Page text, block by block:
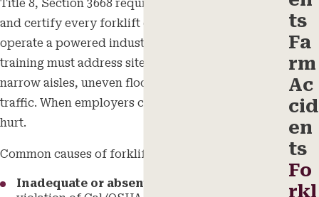
Title 8, Section 3668 requires employers to train
and certify every forklift operator before they
operate a powered industrial truck, and that
training must address site-specific hazards such as
narrow aisles, uneven floors, and high pedestrian
traffic. When employers cut corners, workers get
hurt.
Common causes of forklift accidents include:
Inadequate or absent operator training
ts
Fa
rm
Ac
cid
en
ts
Fo
rkl